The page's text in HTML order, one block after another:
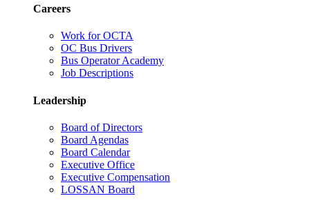
Careers
Work for OCTA
OC Bus Drivers
Bus Operator Academy
Job Descriptions
Leadership
Board of Directors
Board Agendas
Board Calendar
Executive Office
Executive Compensation
LOSSAN Board